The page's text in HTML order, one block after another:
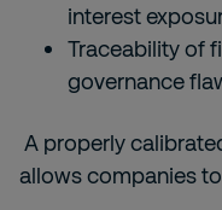
interest
Traceability of
governance
A properly
allows companies